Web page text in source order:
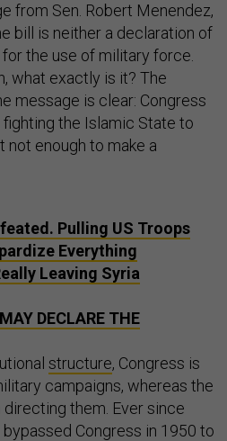
from Sen. Robert Menendez,
bill is neither a declaration of
the use of military force.
what exactly is it? The
message is clear: Congress
the Islamic State to
not enough to make a
Pulling US Troops
Everything
Leaving Syria
DECLARE THE
structure, Congress is
campaigns, whereas the
them. Ever since
Congress in 1950 to